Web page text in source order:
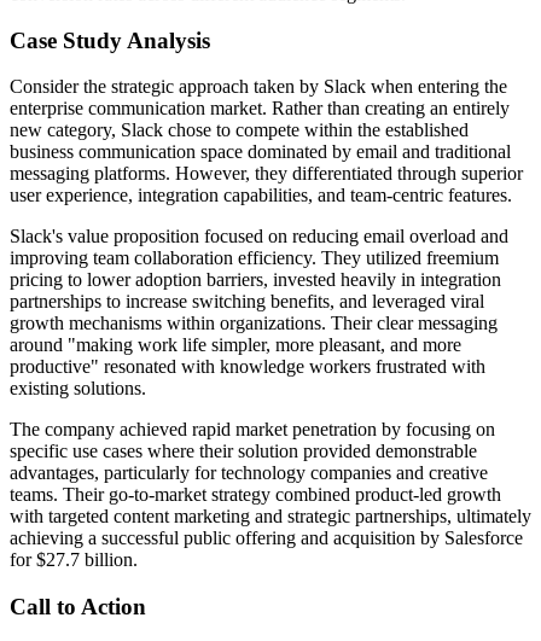
Case Study Analysis
Consider the strategic approach taken by Slack when entering the
enterprise communication market. Rather than creating an entirely
new category, Slack chose to compete within the established
business communication space dominated by email and traditional
messaging platforms. However, they differentiated through superior
user experience, integration capabilities, and team-centric features.
Slack's value proposition focused on reducing email overload and
improving team collaboration efficiency. They utilized freemium
pricing to lower adoption barriers, invested heavily in integration
partnerships to increase switching benefits, and leveraged viral
growth mechanisms within organizations. Their clear messaging
around "making work life simpler, more pleasant, and more
productive" resonated with knowledge workers frustrated with
existing solutions.
The company achieved rapid market penetration by focusing on
specific use cases where their solution provided demonstrable
advantages, particularly for technology companies and creative
teams. Their go-to-market strategy combined product-led growth
with targeted content marketing and strategic partnerships, ultimately
achieving a successful public offering and acquisition by Salesforce
for $27.7 billion.
Call to Action